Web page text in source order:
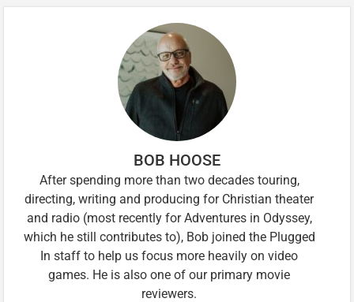
BOB HOOSE
After spending more than two decades touring,
directing, writing and producing for Christian theater
and radio (most recently for Adventures in Odyssey,
which he still contributes to), Bob joined the Plugged
In staff to help us focus more heavily on video
games. He is also one of our primary movie
reviewers.